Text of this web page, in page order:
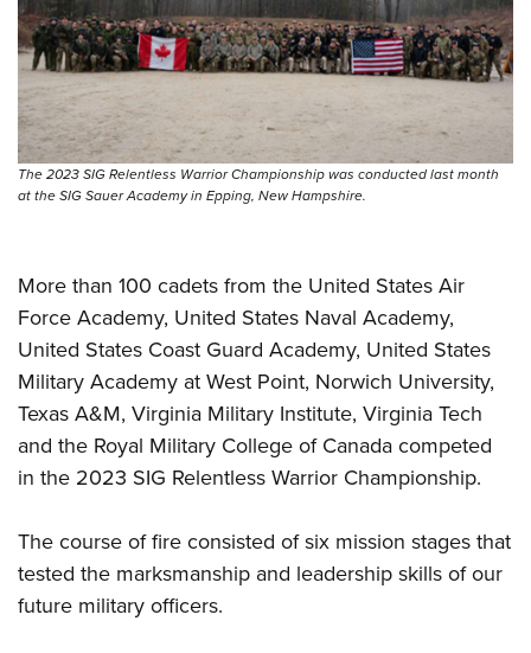
Firearm Training
NRA Marksmanship Qualification Program
NRA Training Course Catalog
Women On Target® Instructional Shooting Clinics
Women's Wildlife Management / Conservation Scholarship
Become An NRA Instructor
Youth Education Summit
Adventure Camp
Youth Hunter Education Challenge
National Junior Shooting Camps
Youth Wildlife Art Contest
NRA Family
Eddie Eagle GunSafe® Program
NRA Gun Safety Rules
Collegiate Shooting Programs
National Youth Shooting Sports Cooperative Program
Request for Eagle Scout Certificate
The 2023 SIG Relentless Warrior Championship was conducted last month
at the SIG Sauer Academy in Epping, New Hampshire.
More than 100 cadets from the United States Air
Force Academy, United States Naval Academy,
United States Coast Guard Academy, United States
Military Academy at West Point, Norwich University,
Texas A&M, Virginia Military Institute, Virginia Tech
and the Royal Military College of Canada competed
in the 2023 SIG Relentless Warrior Championship.
The course of fire consisted of six mission stages that
tested the marksmanship and leadership skills of our
future military officers.